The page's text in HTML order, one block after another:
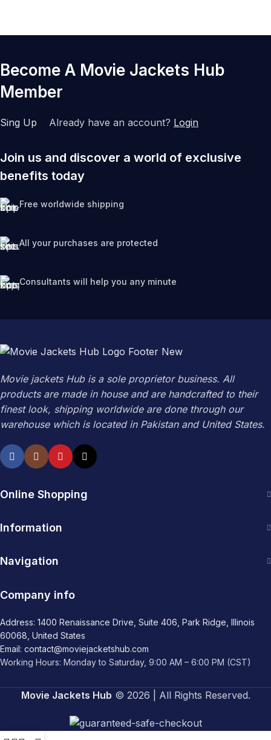
Become A Movie Jackets Hub
Member
Sing Up Already have an account? Login
Join us and discover a world of exclusive
benefits today
Free worldwide shipping
All your purchases are protected
Consultants will help you any minute
Movie jackets Hub is a sole proprietor business. All
products are made in house and are handcrafted to their
finest look, shipping worldwide are done through our
warehouse which is located in Pakistan and United States.
Online Shopping
Information
Navigation
Company info
Address: 1400 Renaissance Drive, Suite 406, Park Ridge, Illinois
60068, United States
Email: contact@moviejacketshub.com
Working Hours: Monday to Saturday, 9:00 AM – 6:00 PM (CST)
Movie Jackets Hub © 2026 | All Rights Reserved.